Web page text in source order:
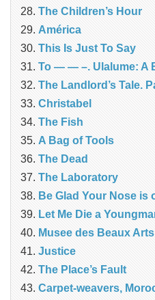
The Children’s Hour
América
This Is Just To Say
To — — –. Ulalume: A
The Landlord’s Tale.
Christabel
The Fish
A Bag of Tools
The Dead
The Laboratory
Be Glad Your Nose is
Let Me Die a
Musee des Beaux Arts
Justice
The Place’s Fault
Carpet-weavers,